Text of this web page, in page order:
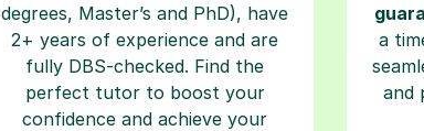
degrees, Master’s and PhD), have
2+ years of experience and are
fully DBS-checked. Find the
perfect tutor to boost your
confidence and achieve your
a
and